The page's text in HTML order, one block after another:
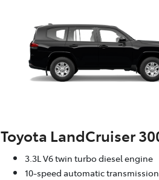
Toyota LandCruiser
3.3L V6 twin turbo diesel engine
10-speed automatic